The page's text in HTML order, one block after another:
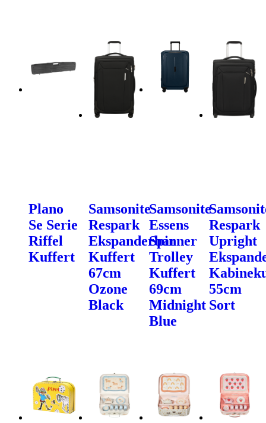
Plano
Se Serie
Riffel
Kuffert
Samsonite
Respark
Ekspanderbar
Kuffert
67cm
Ozone
Black
Samsonite
Essens
Spinner
Trolley
Kuffert
69cm
Midnight
Blue
Respark
Upright
55cm
Sort